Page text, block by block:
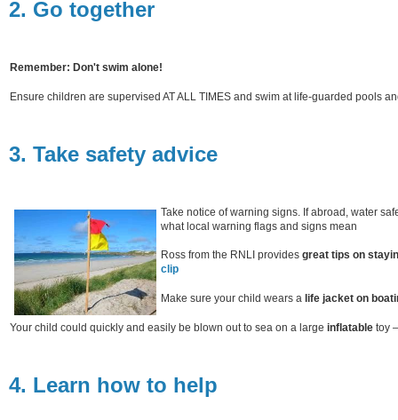
2. Go together
Remember: Don't swim alone!
Ensure children are supervised AT ALL TIMES and swim at life-guarded pools
3. Take safety advice
Take notice of warning signs. If abroad, water
what local warning flags and signs mean
Ross from the RNLI provides great tips on
clip
Make sure your child wears a life jacket on
Your child could quickly and easily be blown out to sea on a large inflatable toy
4. Learn how to help